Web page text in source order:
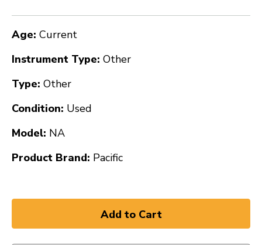
Age: Current
Instrument Type: Other
Type: Other
Condition: Used
Model: NA
Product Brand: Pacific